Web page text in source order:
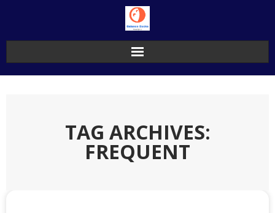
TAG ARCHIVES:
FREQUENT